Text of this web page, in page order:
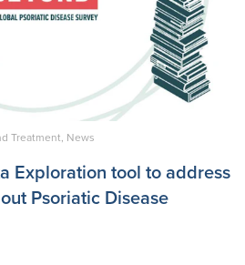
Treatment, News
Exploration tool to address
Psoriatic Disease